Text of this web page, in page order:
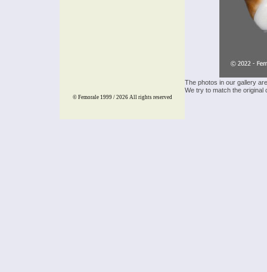
The photos in our gallery
We try to match the
© Femorale 1999 / 2026 All rights reserved